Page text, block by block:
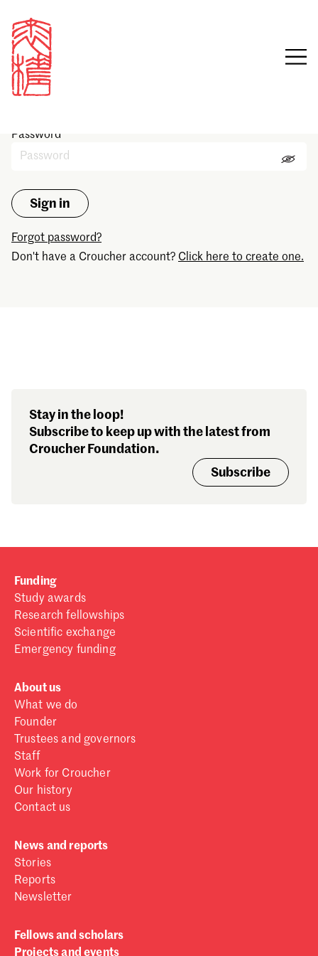
Sign in
Email
Password
Forgot password?
Don't have a Croucher account? Click here to create one.
awards, events and
funding
Stay in the loop!
Subscribe to keep up with the latest from
Croucher Foundation.
Subscribe
Funding
Study awards
Research fellowships
Scientific exchange
Emergency funding
About us
What we do
Founder
Trustees and governors
Staff
Work for Croucher
Our history
Contact us
News and reports
Stories
Reports
Newsletter
Fellows and scholars
Projects and events